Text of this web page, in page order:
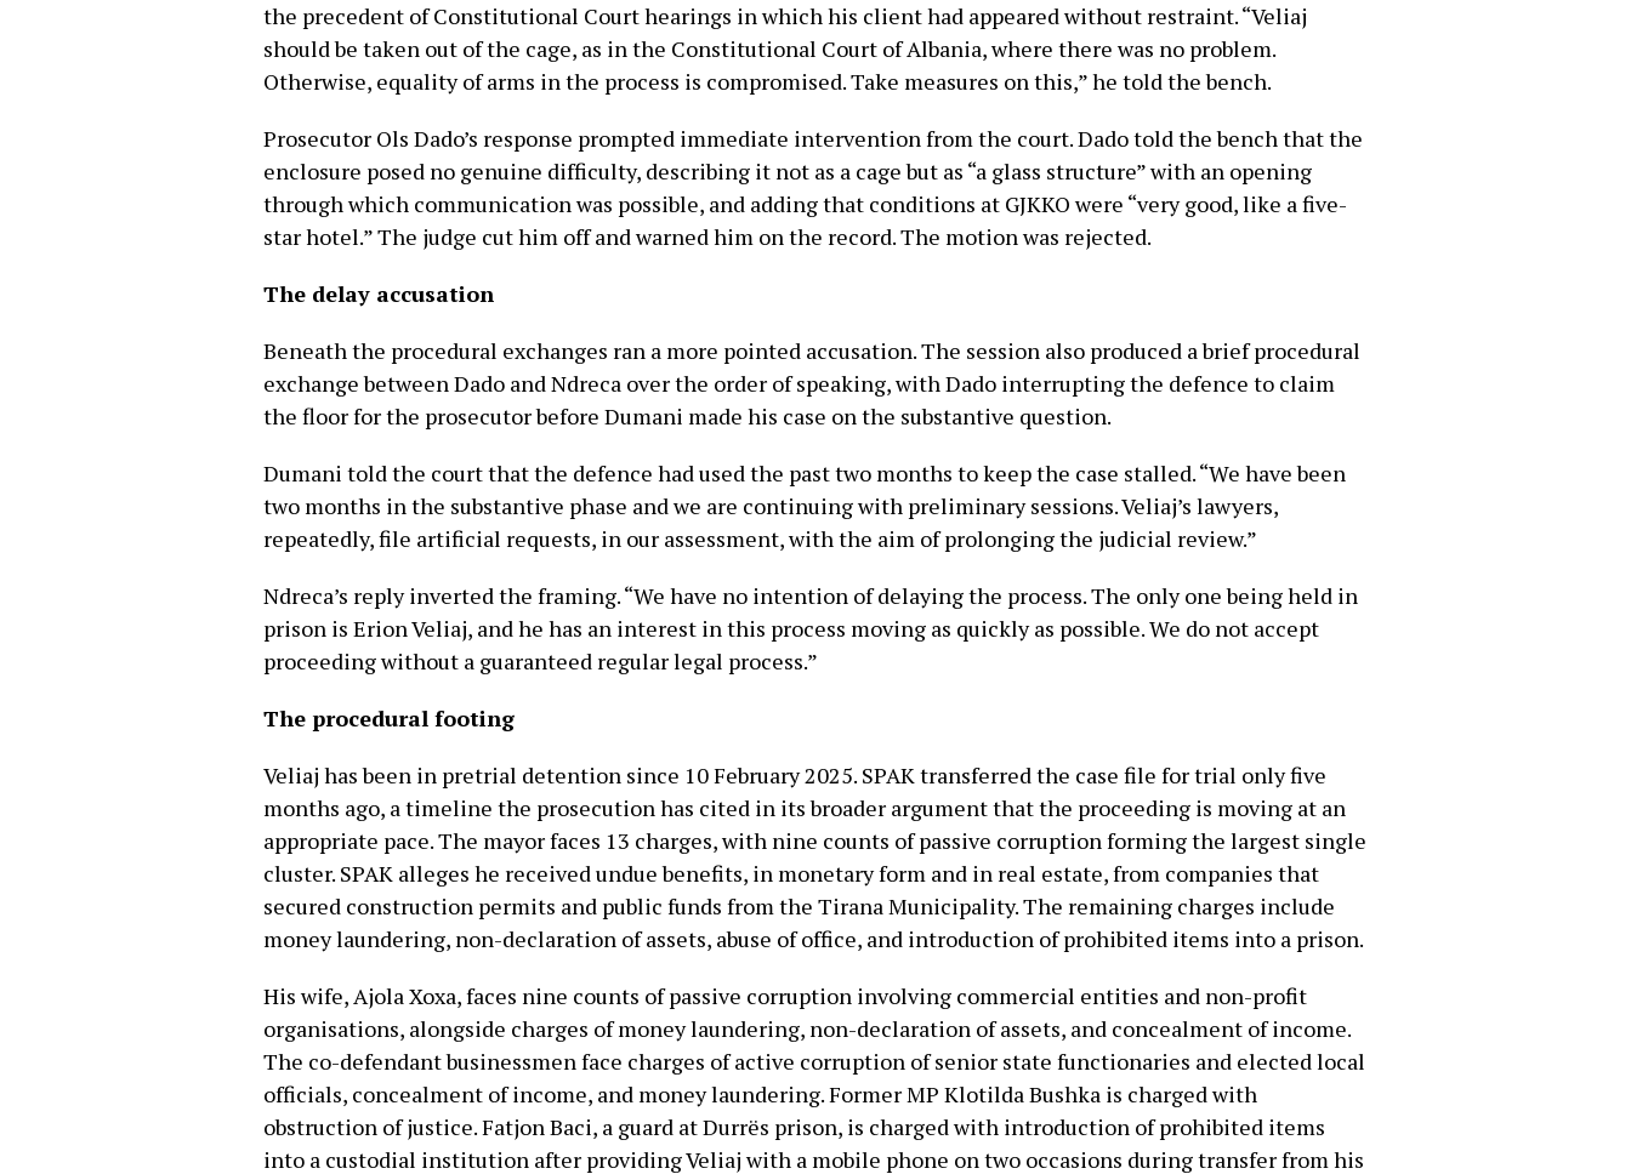
the precedent of Constitutional Court hearings in which his client had appeared without restraint. “Veliaj
should be taken out of the cage, as in the Constitutional Court of Albania, where there was no problem.
Otherwise, equality of arms in the process is compromised. Take measures on this,” he told the bench.
Prosecutor Ols Dado’s response prompted immediate intervention from the court. Dado told the bench that the
enclosure posed no genuine difficulty, describing it not as a cage but as “a glass structure” with an opening
through which communication was possible, and adding that conditions at GJKKO were “very good, like a five-
star hotel.” The judge cut him off and warned him on the record. The motion was rejected.
The delay accusation
Beneath the procedural exchanges ran a more pointed accusation. The session also produced a brief procedural
exchange between Dado and Ndreca over the order of speaking, with Dado interrupting the defence to claim
the floor for the prosecutor before Dumani made his case on the substantive question.
Dumani told the court that the defence had used the past two months to keep the case stalled. “We have been
two months in the substantive phase and we are continuing with preliminary sessions. Veliaj’s lawyers,
repeatedly, file artificial requests, in our assessment, with the aim of prolonging the judicial review.”
Ndreca’s reply inverted the framing. “We have no intention of delaying the process. The only one being held in
prison is Erion Veliaj, and he has an interest in this process moving as quickly as possible. We do not accept
proceeding without a guaranteed regular legal process.”
The procedural footing
Veliaj has been in pretrial detention since 10 February 2025. SPAK transferred the case file for trial only five
months ago, a timeline the prosecution has cited in its broader argument that the proceeding is moving at an
appropriate pace. The mayor faces 13 charges, with nine counts of passive corruption forming the largest single
cluster. SPAK alleges he received undue benefits, in monetary form and in real estate, from companies that
secured construction permits and public funds from the Tirana Municipality. The remaining charges include
money laundering, non-declaration of assets, abuse of office, and introduction of prohibited items into a prison.
His wife, Ajola Xoxa, faces nine counts of passive corruption involving commercial entities and non-profit
organisations, alongside charges of money laundering, non-declaration of assets, and concealment of income.
The co-defendant businessmen face charges of active corruption of senior state functionaries and elected local
officials, concealment of income, and money laundering. Former MP Klotilda Bushka is charged with
obstruction of justice. Fatjon Baci, a guard at Durrës prison, is charged with introduction of prohibited items
into a custodial institution after providing Veliaj with a mobile phone on two occasions during transfer from his